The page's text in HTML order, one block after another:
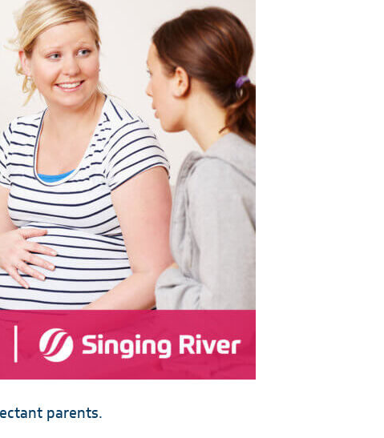
Women's Health - OB/GYN
Care
Surgical Care
Weight Loss
Partners
Hurley
Ocean Springs
Pascagoula
Vancleave
MGCCC On-Campus
parents.